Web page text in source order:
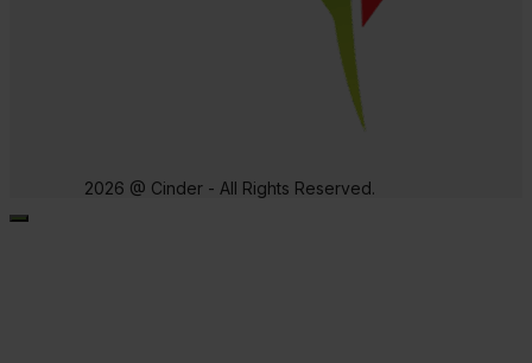
2026 @ Cinder - All Rights Reserved.